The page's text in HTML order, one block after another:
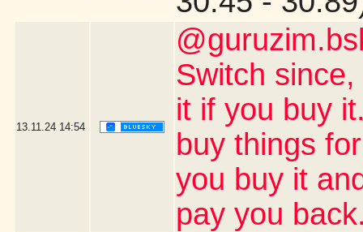
13.11.24 14:54
Switch
it if you buy
buy things
you buy it
pay you